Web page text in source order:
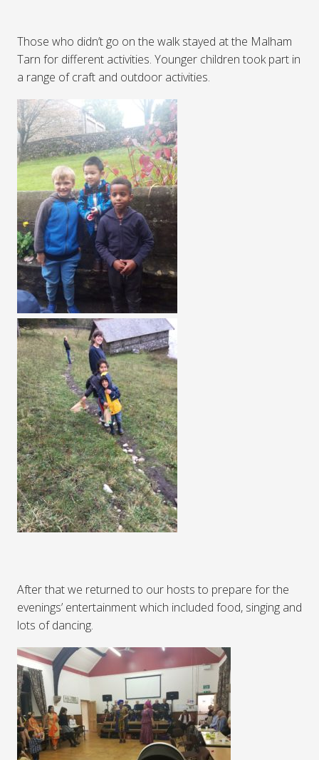
Those who didn’t go on the walk stayed at the Malham
Tarn for different activities. Younger children took part in
a range of craft and outdoor activities.
After that we returned to our hosts to prepare for the
evenings’ entertainment which included food, singing and
lots of dancing.